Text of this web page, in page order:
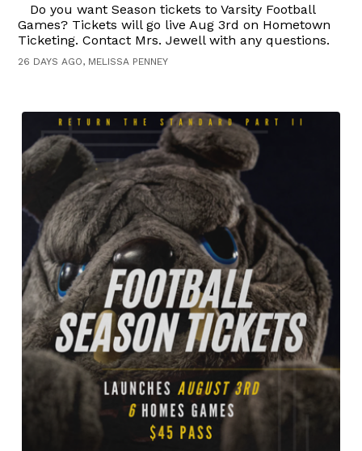
Do you want Season tickets to Varsity Football
Games? Tickets will go live Aug 3rd on Hometown
Ticketing. Contact Mrs. Jewell with any questions.
26 DAYS AGO, MELISSA PENNEY